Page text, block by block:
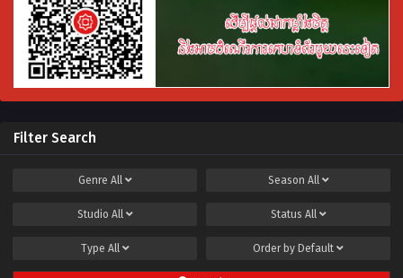
Filter Search
Genre All Season All
Studio All Status All
Type All Order by Default